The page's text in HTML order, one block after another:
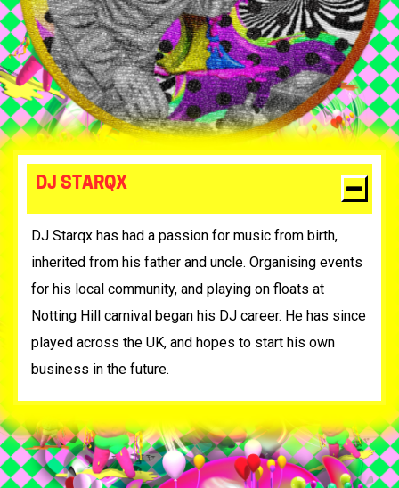
DJ STARQX
DJ Starqx has had a passion for music from birth,
inherited from his father and uncle. Organising events
for his local community, and playing on floats at
Notting Hill carnival began his DJ career. He has since
played across the UK, and hopes to start his own
business in the future.